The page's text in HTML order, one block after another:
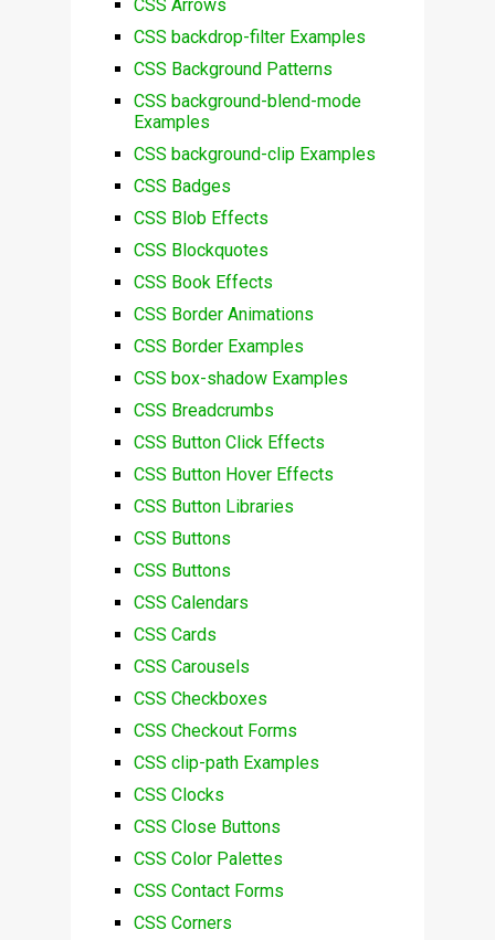
CSS Arrows
CSS backdrop-filter Examples
CSS Background Patterns
CSS background-blend-mode
Examples
CSS background-clip Examples
CSS Badges
CSS Blob Effects
CSS Blockquotes
CSS Book Effects
CSS Border Animations
CSS Border Examples
CSS box-shadow Examples
CSS Breadcrumbs
CSS Button Click Effects
CSS Button Hover Effects
CSS Button Libraries
CSS Buttons
CSS Buttons
CSS Calendars
CSS Cards
CSS Carousels
CSS Checkboxes
CSS Checkout Forms
CSS clip-path Examples
CSS Clocks
CSS Close Buttons
CSS Color Palettes
CSS Contact Forms
CSS Corners